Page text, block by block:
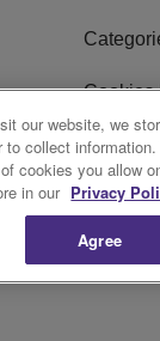
Cookies
My
Ad
our website, we
to collect
cookies you allow
in our Privacy
Agree